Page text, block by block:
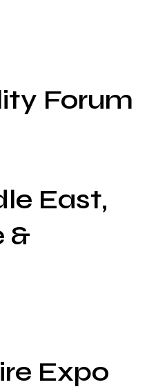
Forum
East,
&
Expo